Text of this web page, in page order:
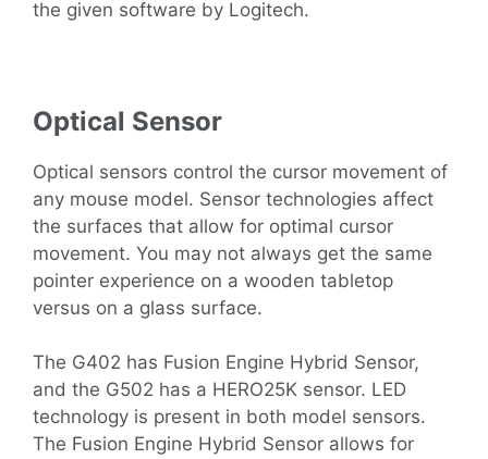
the given software by Logitech.
Optical Sensor
Optical sensors control the cursor movement of
any mouse model. Sensor technologies affect
the surfaces that allow for optimal cursor
movement. You may not always get the same
pointer experience on a wooden tabletop
versus on a glass surface.
The G402 has Fusion Engine Hybrid Sensor,
and the G502 has a HERO25K sensor. LED
technology is present in both model sensors.
The Fusion Engine Hybrid Sensor allows for